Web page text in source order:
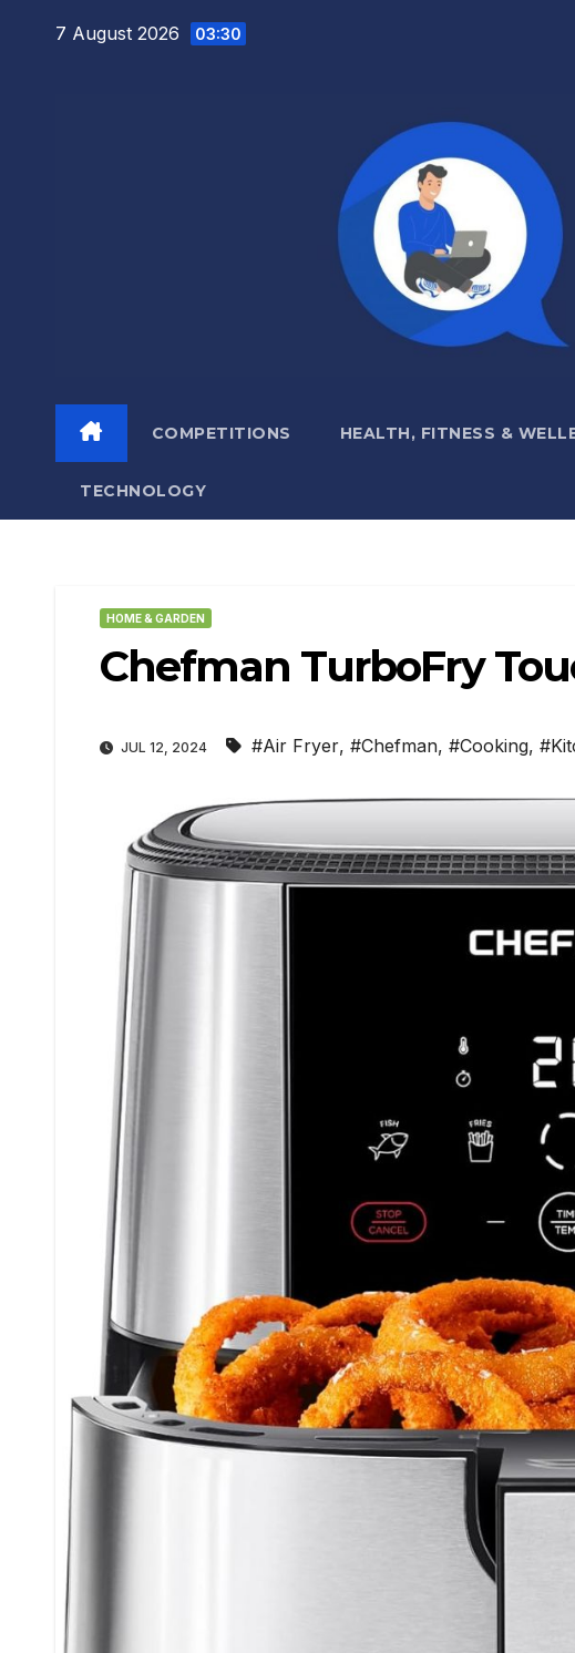
7 August 2026 03:30
COMPETITIONS HEALTH, FITNESS &
TECHNOLOGY
HOME & GARDEN
Chefman TurboFry
JUL 12, 2024 #Air Fryer, #Chefman, #Cooking,